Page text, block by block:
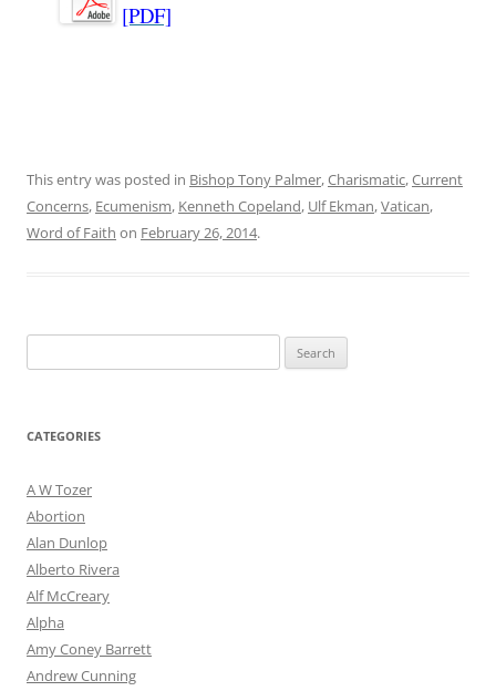
[PDF]
This entry was posted in Bishop Tony Palmer,Charismatic,Current
Concerns, Ecumenism, Kenneth Copeland, Ulf Ekman,Vatican,
Word of Faith on February 26, 2014.
for:
CATEGORIES
A W Tozer
Abortion
Alan Dunlop
Alberto Rivera
Alf McCreary
Alpha
Amy Coney Barrett
Andrew Cunning